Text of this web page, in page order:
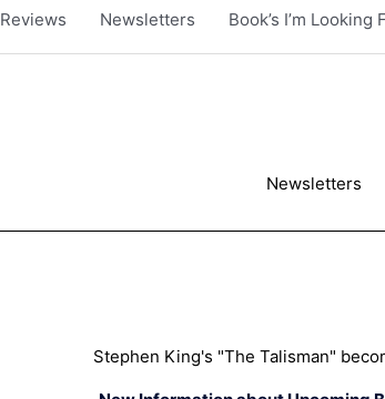
Reviews Newsletters Book’s I’m
Newsletters
Stephen King's "The Talisman"